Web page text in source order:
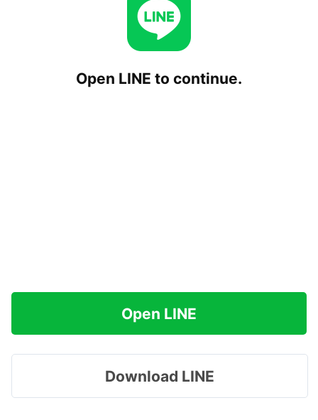
Open LINE to continue.
Open LINE
Download LINE